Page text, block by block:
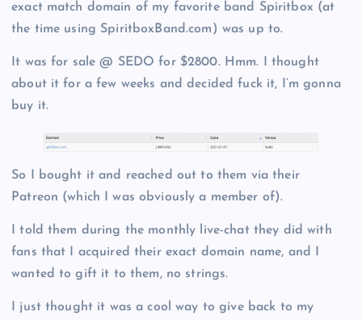
exact match domain of my favorite band Spiritbox (at
the time using SpiritboxBand.com) was up to.
It was for sale @ SEDO for $2800. Hmm. I thought
about it for a few weeks and decided fuck it, I’m gonna
buy it.
So I bought it and reached out to them via their
Patreon (which I was obviously a member of).
I told them during the monthly live-chat they did with
fans that I acquired their exact domain name, and I
wanted to gift it to them, no strings.
I just thought it was a cool way to give back to my